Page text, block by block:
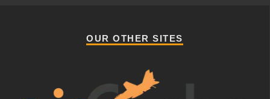
OUR OTHER SITES